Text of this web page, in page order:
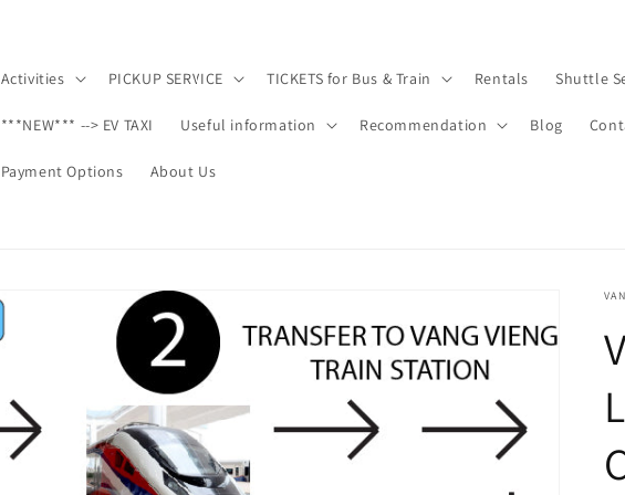
Activities PICKUP SERVICE TICKETS for Bus & Train Rentals Shuttle
***NEW*** --> EV TAXI Useful information Recommendation Blog
Payment Options About Us